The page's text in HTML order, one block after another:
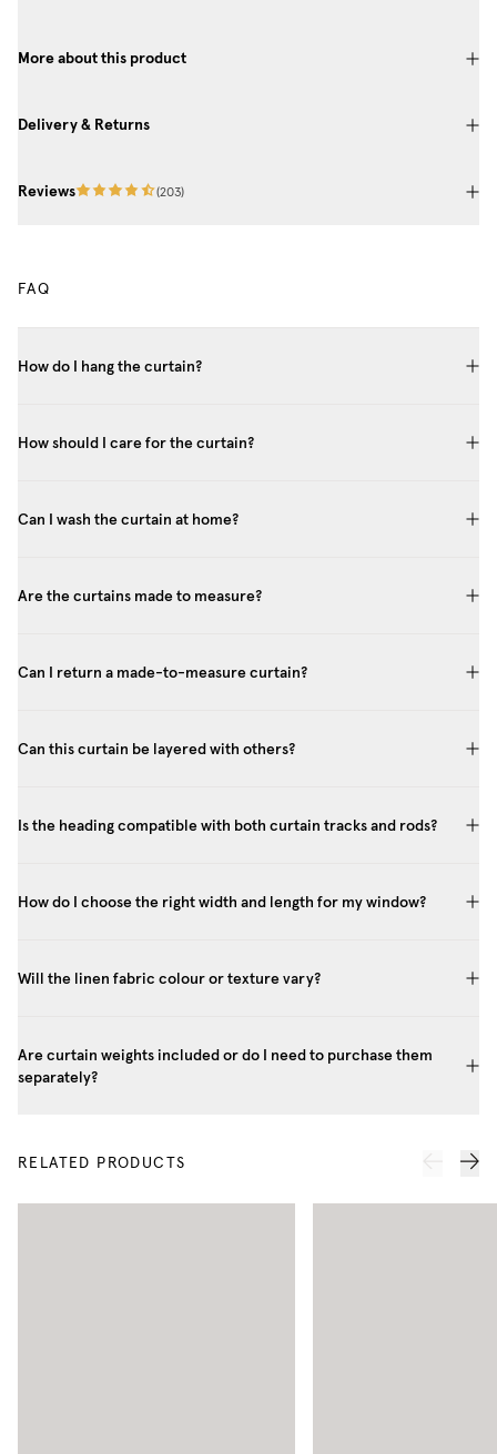
More about this product
Delivery & Returns
Reviews (203)
FAQ
How do I hang the curtain?
How should I care for the curtain?
Can I wash the curtain at home?
Are the curtains made to measure?
Can I return a made-to-measure curtain?
Can this curtain be layered with others?
Is the heading compatible with both curtain tracks and rods?
How do I choose the right width and length for my window?
Will the linen fabric colour or texture vary?
Are curtain weights included or do I need to purchase them
separately?
RELATED PRODUCTS